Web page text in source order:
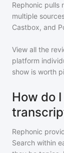
Rephonic pulls
multiple
Castbox, and
View all the
platform
show is worth
How do
Rephonic
Search within